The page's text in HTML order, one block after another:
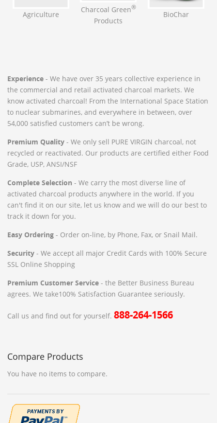
Agriculture
Charcoal Green®
Products
BioChar
Experience - We have over 35 years collective experience in
the commercial and retail activated charcoal markets. We
know activated charcoal! From the International Space Station
to nuclear submarines, and everywhere in between, over
54,000 satisfied customers can’t be wrong.
Premium Quality - We only sell PURE VIRGIN charcoal, not
recycled or reactivated. Our products are certified either Food
Grade, USP, ANSI/NSF
Complete Selection - We carry the most diverse line of
activated charcoal products anywhere in the world. If you
can't find it on our site, let us know and we will do our best to
track it down for you.
Easy Ordering - Order on-line, by Phone, Fax, or Snail Mail.
Security - We accept all major Credit Cards with 100% Secure
SSL Online Shopping
Premium Customer Service - the Better Business Bureau
agrees. We take100% Satisfaction Guarantee seriously.
Call us and find out for yourself. 888-264-1566
Compare Products
You have no items to compare.